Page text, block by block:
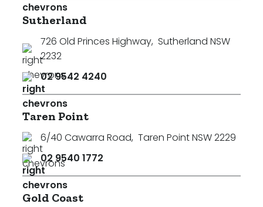
Sutherland
726 Old Princes Highway, Sutherland NSW
2232
02 9542 4240
Taren Point
6/40 Cawarra Road, Taren Point NSW 2229
02 9540 1772
Gold Coast